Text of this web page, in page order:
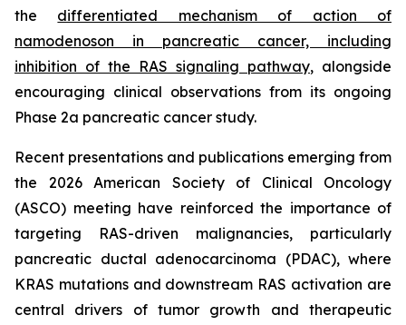
the differentiated mechanism of action of
namodenoson in pancreatic cancer, including
inhibition of the RAS signaling pathway, alongside
encouraging clinical observations from its ongoing
Phase 2a pancreatic cancer study.
Recent presentations and publications emerging from
the 2026 American Society of Clinical Oncology
(ASCO) meeting have reinforced the importance of
targeting RAS-driven malignancies, particularly
pancreatic ductal adenocarcinoma (PDAC), where
KRAS mutations and downstream RAS activation are
central drivers of tumor growth and therapeutic